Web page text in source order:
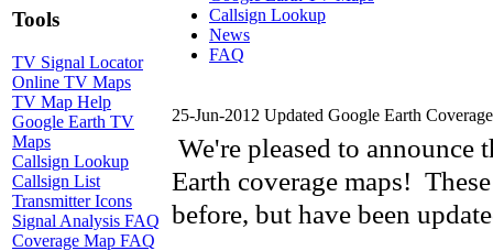
Tools
TV Signal Locator
Online TV Maps
TV Map Help
Google Earth TV
Maps
Callsign Lookup
Callsign List
Transmitter Icons
Signal Analysis FAQ
Coverage Map FAQ
Callsign Lookup
News
FAQ
25-Jun-2012 Updated Google Earth
We're pleased to
Earth coverage maps!
before, but have been